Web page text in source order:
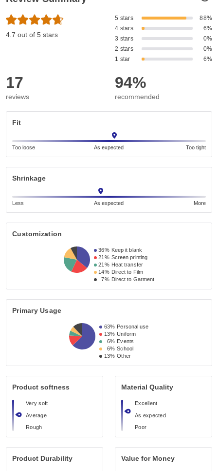
4.7 out of 5 stars
5 stars
88%
4 stars
6%
3 stars
0%
2 stars
0%
1 star
6%
17
reviews
94%
recommended
Fit
Too loose As expected Too tight
Shrinkage
Less As expected More
Customization
36% Keep it blank
21% Screen printing
21% Heat transfer
14% Direct to Film
7% Direct to Garment
Primary Usage
63% Personal use
13% Uniform
6% Events
6% School
13% Other
Product softness
Very soft
Average
Rough
Material Quality
Excellent
As expected
Poor
Product Durability Value for Money